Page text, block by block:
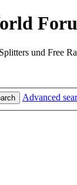
und Free
Advanced